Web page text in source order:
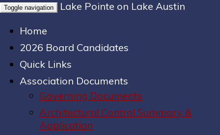
Toggle navigation
Lake Pointe on Lake Austin
Home
2026 Board Candidates
Quick Links
Association Documents
Governing Documents
Architectural Control Summary &
Application